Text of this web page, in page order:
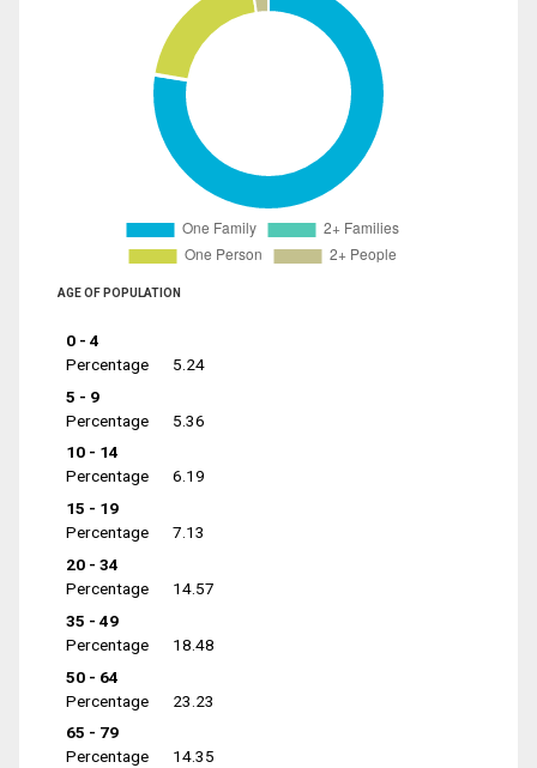
AGE OF POPULATION
0 - 4
Percentage
5.24
5 - 9
Percentage
5.36
10 - 14
Percentage
6.19
15 - 19
Percentage
7.13
20 - 34
Percentage
14.57
35 - 49
Percentage
18.48
50 - 64
Percentage
23.23
65 - 79
Percentage
14.35